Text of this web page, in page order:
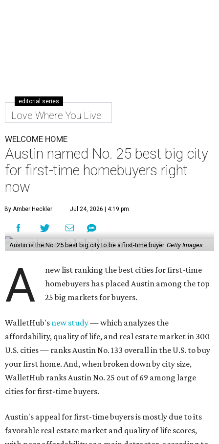
editorial series
Love Where You Live
WELCOME HOME
Austin named No. 25 best big city
for first-time homebuyers right
now
By Amber Heckler Jul 24, 2026 | 4:19 pm
Austin is the No. 25 best big city to be a first-time buyer. Getty Images
A
new list ranking the best cities for first-time
homebuyers has placed Austin among the top
25 big markets for buyers.
WalletHub's new study— which analyzes the
affordability, quality of life, and real estate market in 300
U.S. cities — ranks Austin No. 133 overall in the U.S. to buy
your first home. And, when broken down by city size,
WalletHub ranks Austin No. 25 out of 69 among large
cities for first-time buyers.
Austin's appeal for first-time buyers is mostly due to its
favorable real estate market and quality of life scores,